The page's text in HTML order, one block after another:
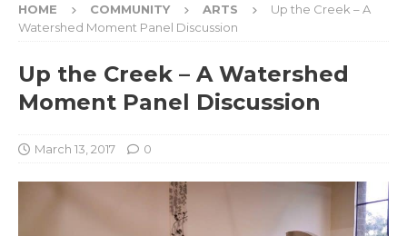
HOME COMMUNITY ARTS
Up the Creek – A
Watershed Moment Panel Discussion
Up the Creek – A Watershed
Moment Panel Discussion
March 13, 2017 0